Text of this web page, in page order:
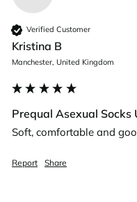
Verified Customer
Kristina B
Manchester, United Kingdom
Prequal Asexual Socks
Soft, comfortable and
Report Share